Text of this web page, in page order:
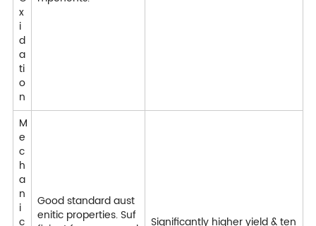
x
i
d
a
ti
o
n
M
e
c
h
a
n
i
c
Good standard aust
enitic properties. Suf
Significantly higher yield & ten